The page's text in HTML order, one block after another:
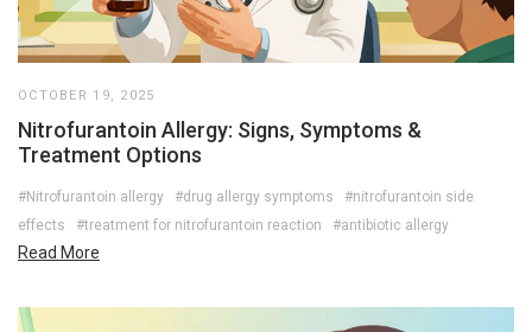
OCTOBER 19, 2025
Nitrofurantoin Allergy: Signs, Symptoms &
Treatment Options
#Nitrofurantoin allergy #drug allergy symptoms
#nitrofurantoin side
effects
#treatment for nitrofurantoin reaction #antibiotic allergy
Read More